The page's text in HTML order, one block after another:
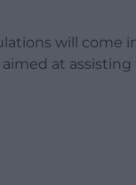
will come
at